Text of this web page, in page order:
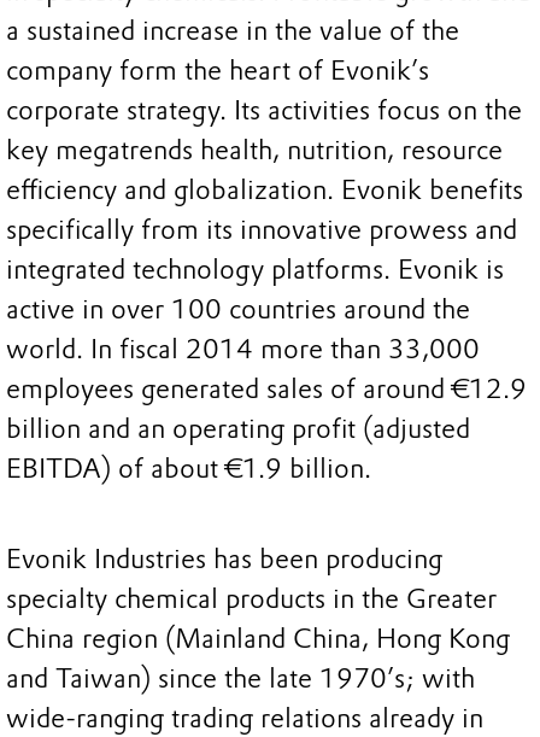
a sustained increase in the value of the
company form the heart of Evonik’s
corporate strategy. Its activities focus on the
key megatrends health, nutrition, resource
efficiency and globalization. Evonik benefits
specifically from its innovative prowess and
integrated technology platforms. Evonik is
active in over 100 countries around the
world. In fiscal 2014 more than 33,000
employees generated sales of around €12.9
billion and an operating profit (adjusted
EBITDA) of about €1.9 billion.
Evonik Industries has been producing
specialty chemical products in the Greater
China region (Mainland China, Hong Kong
and Taiwan) since the late 1970’s; with
wide-ranging trading relations already in